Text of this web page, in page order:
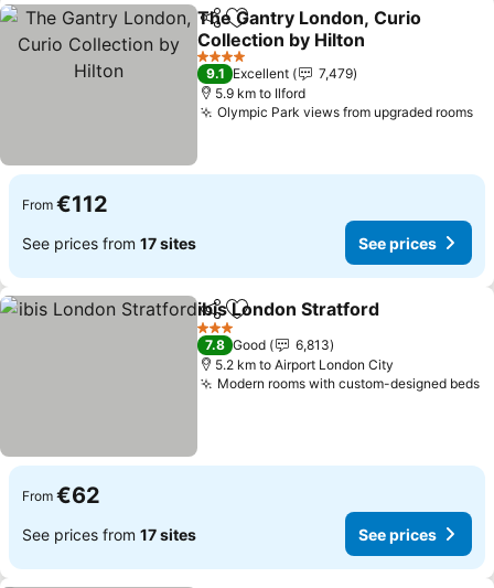
ShareAdd to favorites
The Gantry London, Curio
Collection by Hilton
See prices
4 Stars
9.1 Excellent
7,479
5.9 km to Ilford
Olympic Park views from upgraded rooms
From €112
See prices from 17 sites See prices
ShareAdd to favorites
ibis London Stratford
3 Stars
7.8 Good
6,813
5.2 km to Airport London City
Modern rooms with custom-designed beds
From €62
See prices from 17 sites See prices